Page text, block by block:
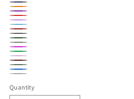
Gold
Navy
Orange
Purple
Red
Azelea
Carolina
Blue
Cherry
Red
Dark
Heather
Forest
Green
Graphite
Heather
Heliconia
Kelly
Green
Light
Pink
Maroon
Military
Green
Royal
Blue
Gray
Quantity